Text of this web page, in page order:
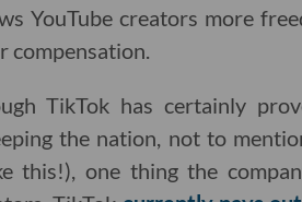
YouTube creators more
compensation.
TikTok has certainly
the nation, not to
this!), one thing the